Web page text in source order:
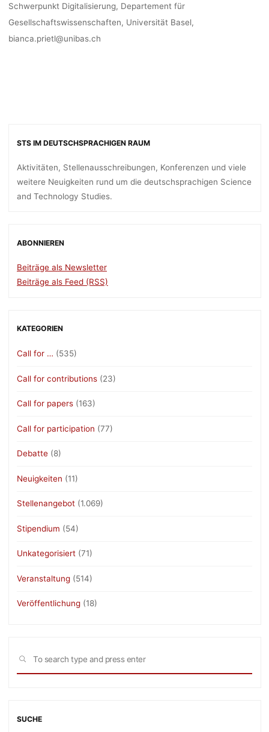
Schwerpunkt Digitalisierung, Departement für
Gesellschaftswissenschaften, Universität Basel,
bianca.prietl@unibas.ch
STS IM DEUTSCHSPRACHIGEN RAUM
Aktivitäten, Stellenausschreibungen, Konferenzen und viele
weitere Neuigkeiten rund um die deutschsprachigen Science
and Technology Studies.
ABONNIEREN
Beiträge als Newsletter
Beiträge als Feed (RSS)
KATEGORIEN
Call for … (535)
Call for contributions (23)
Call for papers (163)
Call for participation (77)
Debatte (8)
Neuigkeiten (11)
Stellenangebot (1.069)
Stipendium (54)
Unkategorisiert (71)
Veranstaltung (514)
Veröffentlichung (18)
SEARCH
SUCHE